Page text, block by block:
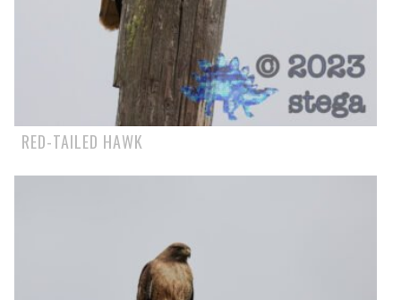
RED-TAILED HAWK